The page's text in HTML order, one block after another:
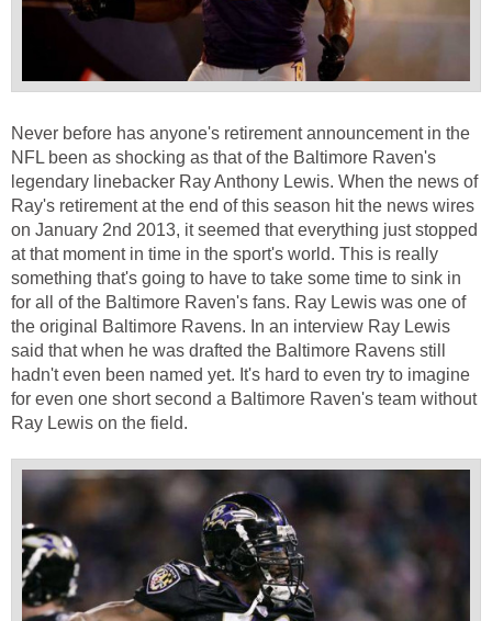
Never before has anyone's retirement announcement in the
NFL been as shocking as that of the Baltimore Raven's
legendary linebacker Ray Anthony Lewis. When the news of
Ray's retirement at the end of this season hit the news wires
on January 2nd 2013, it seemed that everything just stopped
at that moment in time in the sport's world. This is really
something that's going to have to take some time to sink in
for all of the Baltimore Raven's fans. Ray Lewis was one of
the original Baltimore Ravens. In an interview Ray Lewis
said that when he was drafted the Baltimore Ravens still
hadn't even been named yet. It's hard to even try to imagine
for even one short second a Baltimore Raven's team without
Ray Lewis on the field.